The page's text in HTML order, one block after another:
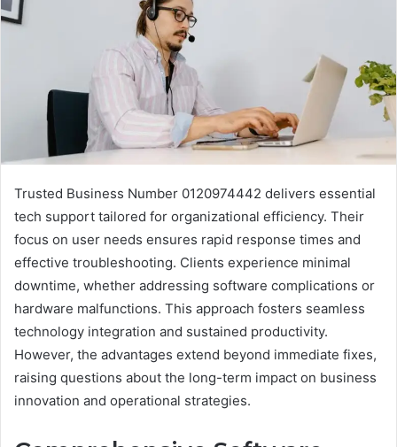
Trusted Business Number 0120974442 delivers essential
tech support tailored for organizational efficiency. Their
focus on user needs ensures rapid response times and
effective troubleshooting. Clients experience minimal
downtime, whether addressing software complications or
hardware malfunctions. This approach fosters seamless
technology integration and sustained productivity.
However, the advantages extend beyond immediate fixes,
raising questions about the long-term impact on business
innovation and operational strategies.